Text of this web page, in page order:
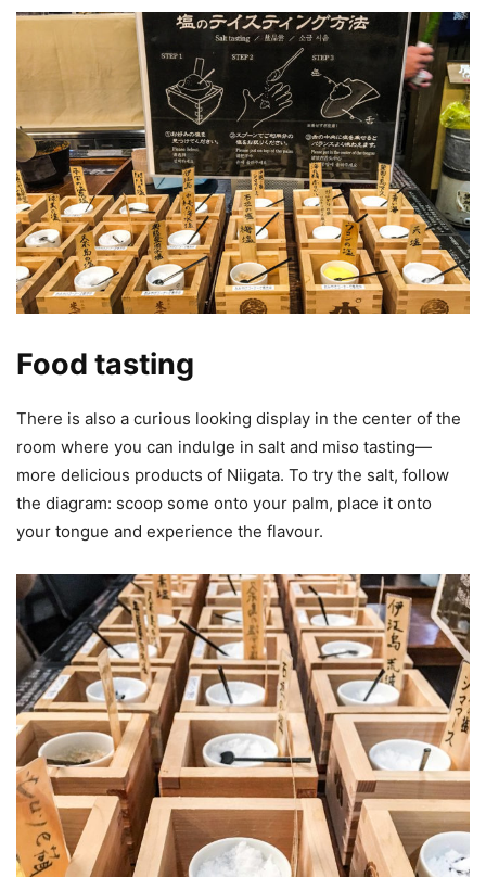
Food tasting
There is also a curious looking display in the center of the
room where you can indulge in salt and miso tasting—
more delicious products of Niigata. To try the salt, follow
the diagram: scoop some onto your palm, place it onto
your tongue and experience the flavour.